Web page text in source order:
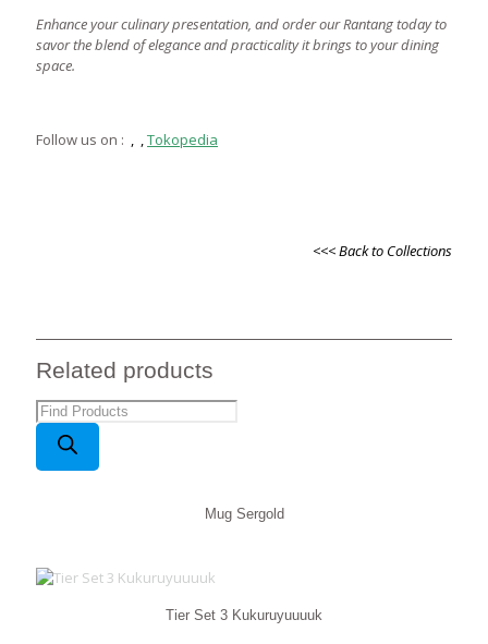
Enhance your culinary presentation, and order our Rantang today to
savor the blend of elegance and practicality it brings to your dining
space.
Follow us on : , ,Tokopedia
<<< Back to Collections
Related products
Products
search
Mug Sergold
Tier Set 3 Kukuruyuuuuk